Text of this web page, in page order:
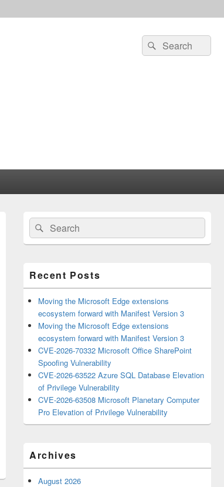
Search
for:
Search
Primary
Sidebar
Widget
Area
Search
for:
Search
Recent Posts
Moving the Microsoft Edge extensions
ecosystem forward with Manifest Version 3
Moving the Microsoft Edge extensions
ecosystem forward with Manifest Version 3
CVE-2026-70332 Microsoft Office SharePoint
Spoofing Vulnerability
CVE-2026-63522 Azure SQL Database Elevation
of Privilege Vulnerability
CVE-2026-63508 Microsoft Planetary Computer
Pro Elevation of Privilege Vulnerability
Archives
August 2026